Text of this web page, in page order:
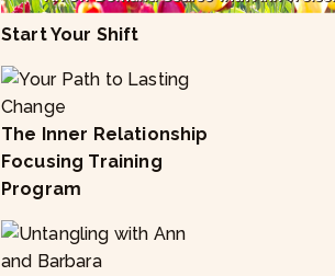
Start Your Shift
The Inner Relationship
Focusing Training
Program